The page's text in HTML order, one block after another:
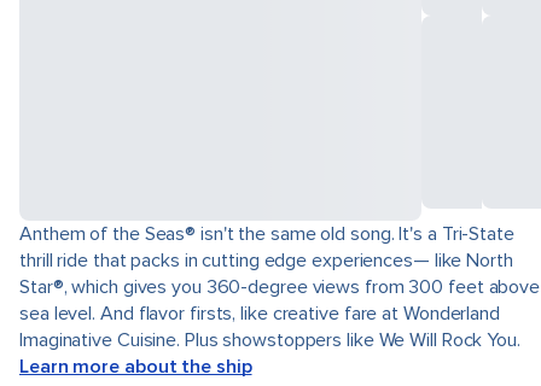
Anthem of the Seas® isn't the same old song. It's a Tri-State
thrill ride that packs in cutting edge experiences— like North
Star®, which gives you 360-degree views from 300 feet above
sea level. And flavor firsts, like creative fare at Wonderland
Imaginative Cuisine. Plus showstoppers like We Will Rock You.
Learn more about the ship